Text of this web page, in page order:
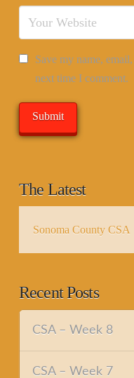
Save my name,
next time I comment.
The Latest
Sonoma County CSA
Recent Posts
CSA – Week 8
CSA – Week 7